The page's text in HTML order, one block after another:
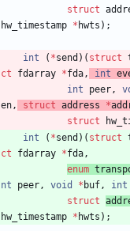
struct
hw_timestamp * hwts ) ;
int ( *send ) ( struct
ct
fdarray *fda , int
int
peer ,
en , struct address *
struct
int
( *send ) ( struct
ct
fdarray *fda ,
enum
nt
peer , void * buf , int
struct
hw_timestamp * hwts ) ;